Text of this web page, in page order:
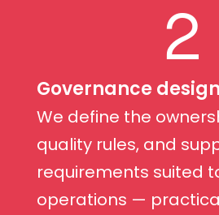
2
Governance design
We define the
quality rules, and
requirements suited
operations —